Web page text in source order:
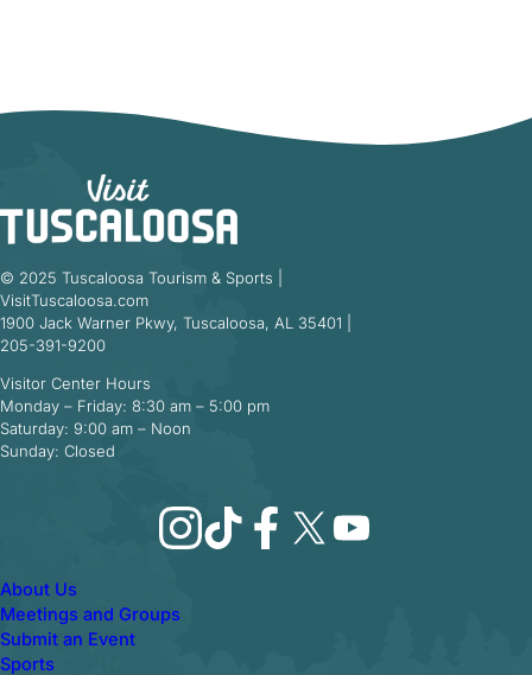
© 2025 Tuscaloosa Tourism & Sports |
VisitTuscaloosa.com
1900 Jack Warner Pkwy, Tuscaloosa, AL 35401 |
205-391-9200
Visitor Center Hours
Monday – Friday: 8:30 am – 5:00 pm
Saturday: 9:00 am – Noon
Sunday: Closed
Instagram
TikTokFacebook
X YouTube
About Us
Meetings and Groups
Submit an Event
Sports